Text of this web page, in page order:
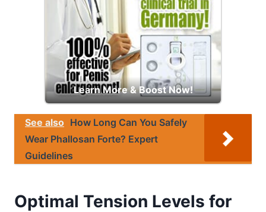
Learn More & Boost Now!
See also How Long Can You Safely
Wear Phallosan Forte? Expert
Guidelines
Optimal Tension Levels for